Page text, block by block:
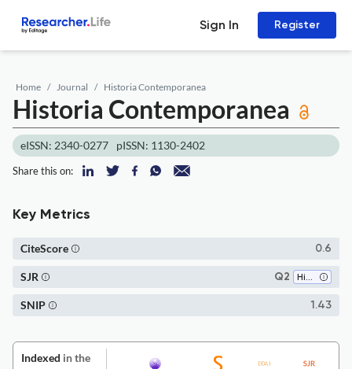
Sign In Register
Home Journal Historia Contemporanea
Historia Contemporanea
eISSN: 2340-0277 pISSN: 1130-2402
Share this on:
Key Metrics
0.6
CiteScore
Q2 History
SJR
1.43
SNIP
Indexed in the